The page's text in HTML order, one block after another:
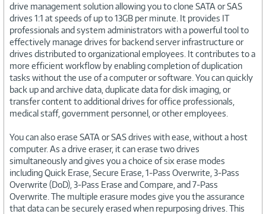
drive management solution allowing you to clone SATA or SAS
drives 1:1 at speeds of up to 13GB per minute. It provides IT
professionals and system administrators with a powerful tool to
effectively manage drives for backend server infrastructure or
drives distributed to organizational employees. It contributes to a
more efficient workflow by enabling completion of duplication
tasks without the use of a computer or software. You can quickly
back up and archive data, duplicate data for disk imaging, or
transfer content to additional drives for office professionals,
medical staff, government personnel, or other employees.
You can also erase SATA or SAS drives with ease, without a host
computer. As a drive eraser, it can erase two drives
simultaneously and gives you a choice of six erase modes
including Quick Erase, Secure Erase, 1-Pass Overwrite, 3-Pass
Overwrite (DoD), 3-Pass Erase and Compare, and 7-Pass
Overwrite. The multiple erasure modes give you the assurance
that data can be securely erased when repurposing drives. This